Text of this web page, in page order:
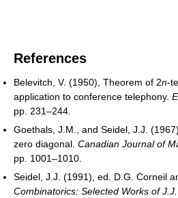
References
Belevitch, V. (1950), Theorem of 2n-
application to conference telephony.
pp. 231–244.
Goethals, J.M., and Seidel, J.J.
zero diagonal. Canadian Journal of
pp. 1001–1010.
Seidel, J.J. (1991), ed. D.G. Corneil
Combinatorics: Selected Works of